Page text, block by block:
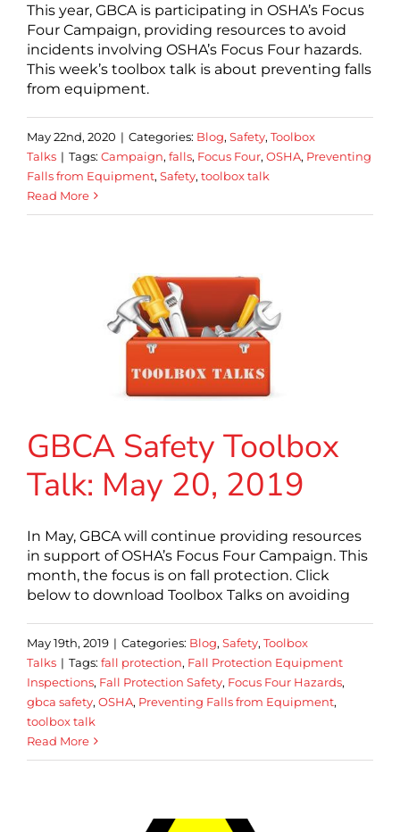
This year, GBCA is participating in OSHA’s Focus
Four Campaign, providing resources to avoid
incidents involving OSHA’s Focus Four hazards.
This week’s toolbox talk is about preventing falls
from equipment.
May 22nd, 2020 | Categories: Blog, Safety, Toolbox
Talks | Tags: Campaign, falls, Focus Four, OSHA, Preventing
Falls from Equipment, Safety, toolbox talk
Read More
GBCA Safety Toolbox
Talk: May 20, 2019
In May, GBCA will continue providing resources
in support of OSHA’s Focus Four Campaign. This
month, the focus is on fall protection. Click
below to download Toolbox Talks on avoiding
May 19th, 2019 | Categories: Blog, Safety, Toolbox
Talks | Tags: fall protection, Fall Protection Equipment
Inspections, Fall Protection Safety, Focus Four Hazards,
gbca safety, OSHA, Preventing Falls from Equipment,
toolbox talk
Read More